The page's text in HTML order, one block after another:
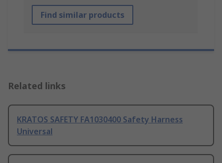
Find similar products
Related links
KRATOS SAFETY FA1030400 Safety Harness
Universal